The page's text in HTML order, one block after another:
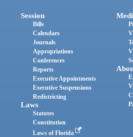
Session
Bills
Calendars
Journals
Appropriations
Conferences
Reports
Executive Appointments
Executive Suspensions
Redistricting
Laws
Statutes
Constitution
Laws of Florida